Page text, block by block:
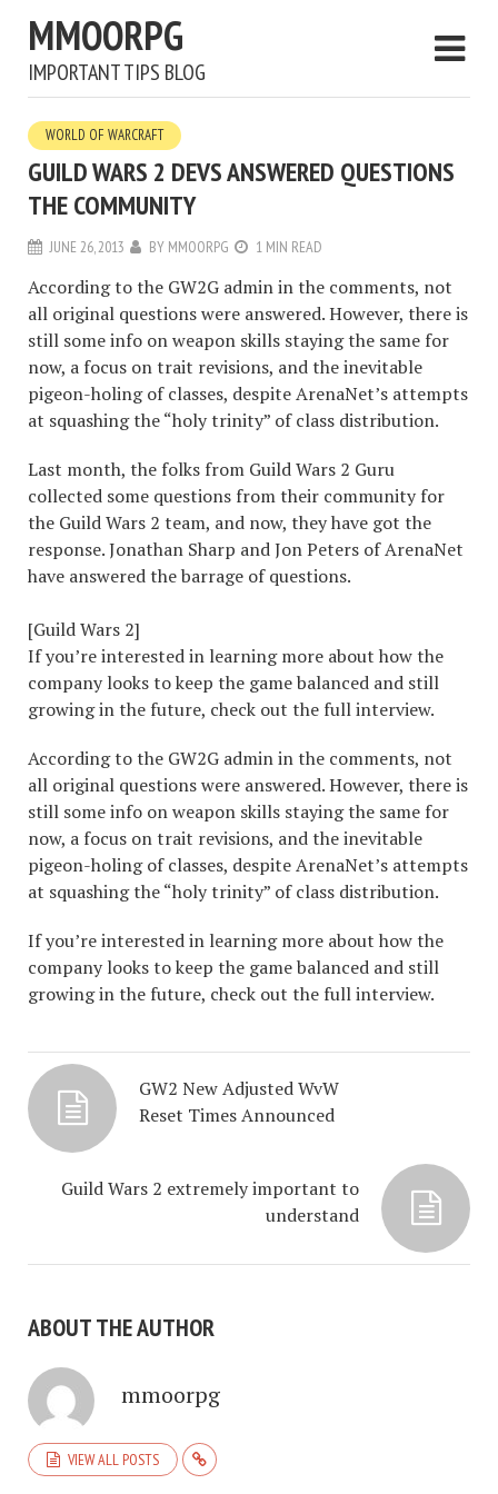
MMOORPG
IMPORTANT TIPS BLOG
WORLD OF WARCRAFT
GUILD WARS 2 DEVS ANSWERED QUESTIONS
THE COMMUNITY
JUNE 26, 2013 BY MMOORPG 1 MIN READ
According to the GW2G admin in the comments, not
all original questions were answered. However, there is
still some info on weapon skills staying the same for
now, a focus on trait revisions, and the inevitable
pigeon-holing of classes, despite ArenaNet’s attempts
at squashing the “holy trinity” of class distribution.
Last month, the folks from Guild Wars 2 Guru
collected some questions from their community for
the Guild Wars 2 team, and now, they have got the
response. Jonathan Sharp and Jon Peters of ArenaNet
have answered the barrage of questions.
[Guild Wars 2]
If you’re interested in learning more about how the
company looks to keep the game balanced and still
growing in the future, check out the full interview.
According to the GW2G admin in the comments, not
all original questions were answered. However, there is
still some info on weapon skills staying the same for
now, a focus on trait revisions, and the inevitable
pigeon-holing of classes, despite ArenaNet’s attempts
at squashing the “holy trinity” of class distribution.
If you’re interested in learning more about how the
company looks to keep the game balanced and still
growing in the future, check out the full interview.
GW2 New Adjusted WvW
Reset Times Announced
Guild Wars 2 extremely important to
understand
ABOUT THE AUTHOR
mmoorpg
VIEW ALL POSTS